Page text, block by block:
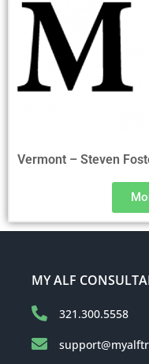
Vermont – Steven
MY ALF
321.300.5558